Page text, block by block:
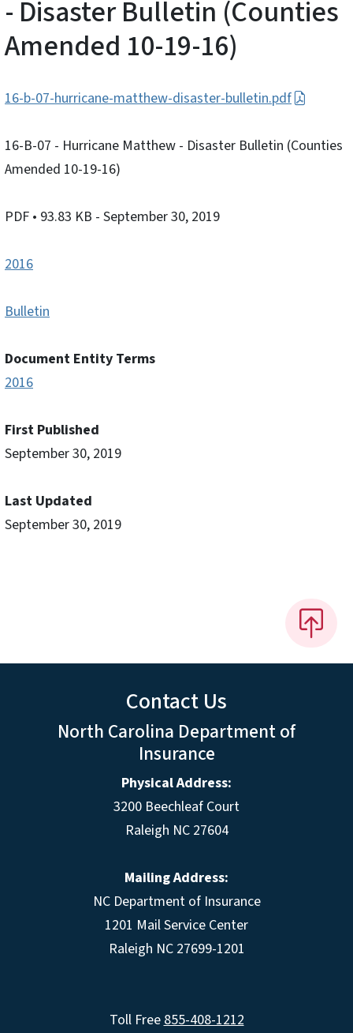
- Disaster Bulletin (Counties
Amended 10-19-16)
16-b-07-hurricane-matthew-disaster-bulletin.pdf
16-B-07 - Hurricane Matthew - Disaster Bulletin (Counties
Amended 10-19-16)
PDF • 93.83 KB - September 30, 2019
2016
Bulletin
Document Entity Terms
2016
First Published
September 30, 2019
Last Updated
September 30, 2019
Contact Us
North Carolina Department of
Insurance
Physical Address:
3200 Beechleaf Court
Raleigh NC 27604
Mailing Address:
NC Department of Insurance
1201 Mail Service Center
Raleigh NC 27699-1201
Toll Free855-408-1212